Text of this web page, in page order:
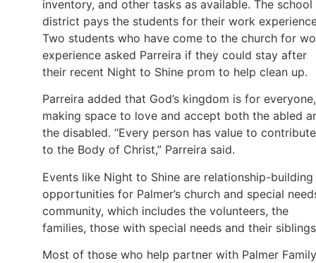
inventory, and other tasks as available. The school
district pays the students for their work
Two students who have come to the church for
experience asked Parreira if they could stay after
their recent Night to Shine prom to help clean up.
Parreira added that God’s kingdom is for everyone,
making space to love and accept both the abled
the disabled. “Every person has value to contribute
to the Body of Christ,” Parreira said.
Events like Night to Shine are relationship-building
opportunities for Palmer’s church and special
community, which includes the volunteers, the
families, those with special needs and their
Most of those who help partner with Palmer Family